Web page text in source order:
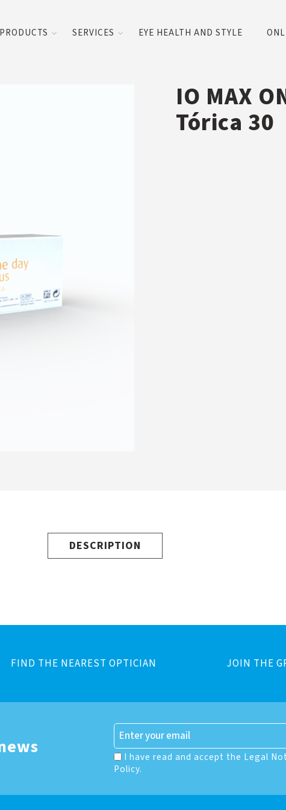
PRODUCTS SERVICES EYE HEALTH AND STYLE
IO MAX
Tórica 30
DESCRIPTION
FIND THE NEAREST OPTICIAN JOIN THE
I have read and accept the Legal
Policy.